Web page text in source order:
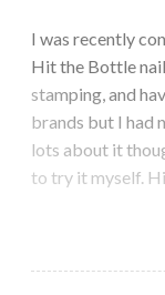
I was recently
Hit the Bottle
stamping, and
brands but I had
lots about it
to try it myself.